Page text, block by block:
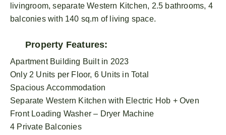
livingroom, separate Western Kitchen, 2.5 bathrooms, 4
balconies with 140 sq.m of living space.
Property Features:
Apartment Building Built in 2023
Only 2 Units per Floor, 6 Units in Total
Spacious Accommodation
Separate Western Kitchen with Electric Hob + Oven
Front Loading Washer – Dryer Machine
4 Private Balconies